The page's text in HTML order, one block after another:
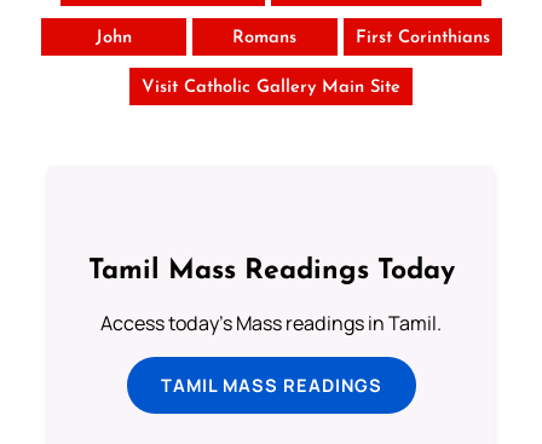
John Romans First Corinthians
Visit Catholic Gallery Main Site
Tamil Mass Readings Today
Access today's Mass readings in Tamil.
TAMIL MASS READINGS